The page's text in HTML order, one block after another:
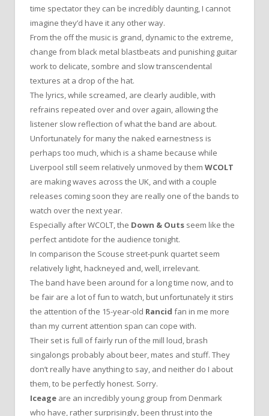
time spectator they can be incredibly daunting, I cannot
imagine they’d have it any other way.
From the off the music is grand, dynamic to the extreme,
change from black metal blastbeats and punishing guitar
work to delicate, sombre and slow transcendental
textures at a drop of the hat.
The lyrics, while screamed, are clearly audible, with
refrains repeated over and over again, allowing the
listener slow reflection of what the band are about.
Unfortunately for many the naked earnestness is
perhaps too much, which is a shame because while
Liverpool still seem relatively unmoved by them WCOLT
are making waves across the UK, and with a couple
releases coming soon they are really one of the bands to
watch over the next year.
Especially after WCOLT, the Down & Outs seem like the
perfect antidote for the audience tonight.
In comparison the Scouse street-punk quartet seem
relatively light, hackneyed and, well, irrelevant.
The band have been around for a long time now, and to
be fair are a lot of fun to watch, but unfortunately it stirs
the attention of the 15-year-old Rancid fan in me more
than my current attention span can cope with.
Their set is full of fairly run of the mill loud, brash
singalongs probably about beer, mates and stuff. They
don’t really have anything to say, and neither do I about
them, to be perfectly honest. Sorry.
Iceage are an incredibly young group from Denmark
who have, rather surprisingly, been thrust into the